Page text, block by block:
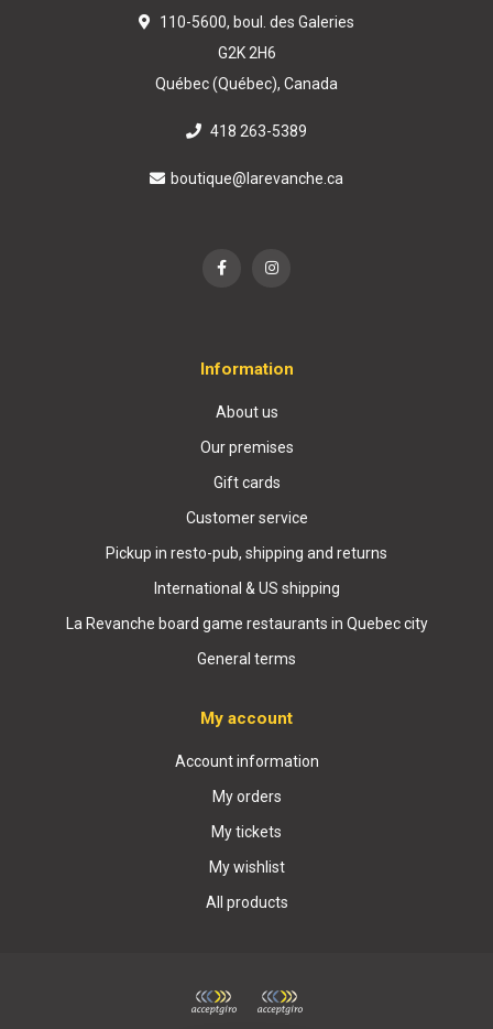
110-5600, boul. des Galeries
G2K 2H6
Québec (Québec), Canada
418 263-5389
boutique@larevanche.ca
Information
About us
Our premises
Gift cards
Customer service
Pickup in resto-pub, shipping and returns
International & US shipping
La Revanche board game restaurants in Quebec city
General terms
My account
Account information
My orders
My tickets
My wishlist
All products